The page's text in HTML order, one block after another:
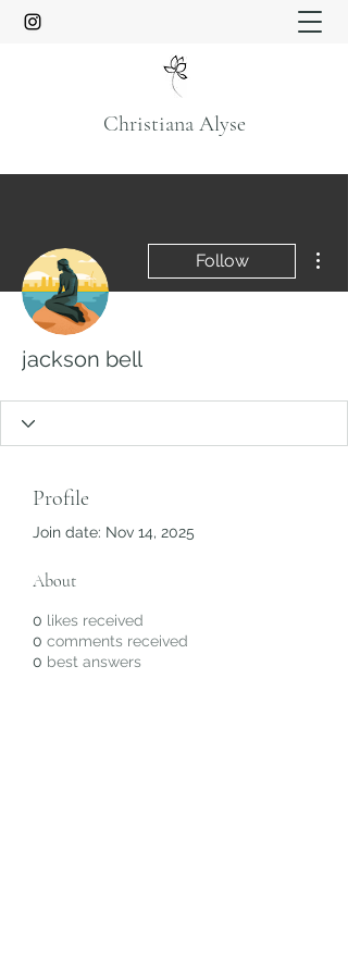
Christiana Alyse
Follow
jackson bell
Profile
Join date: Nov 14, 2025
About
0 likes received
0 comments received
0 best answers